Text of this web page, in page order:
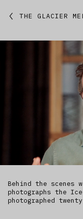
THE GLACIER
Behind the scenes
photographs the
photographed
IfREX
EER
World